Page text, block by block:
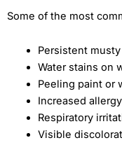
Some of the most
Persistent
Water stains on
Peeling paint or
Increased
Respiratory
Visible